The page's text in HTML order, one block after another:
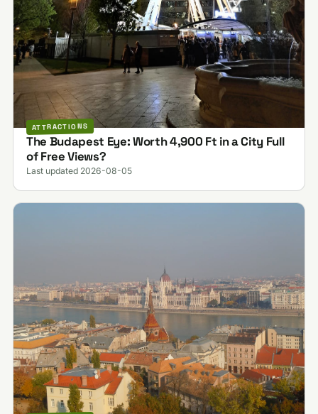
ATTRACTIONS
The Budapest Eye: Worth 4,900 Ft in a City Full
of Free Views?
Last updated 2026-08-05